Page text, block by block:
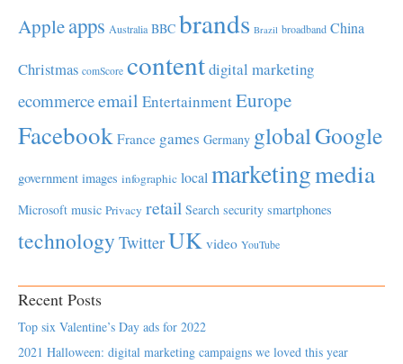
Appleapps Australia BBC brands Brazil broadband China
Christmas comScore contentdigital marketing
ecommerceemail EntertainmentEurope
Facebook France games Germany globalGoogle
government images infographic local marketingmedia
Microsoft music Privacy retail Search security smartphones
technology TwitterUK video YouTube
Recent Posts
Top six Valentine’s Day ads for 2022
2021 Halloween: digital marketing campaigns we loved this year